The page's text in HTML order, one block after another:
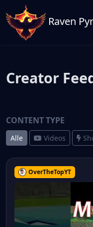
Raven
Creator
CONTENT TYPE
Alle Videos
OverTheTopYT